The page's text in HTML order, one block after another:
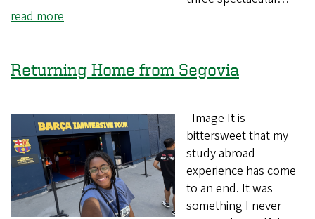
read more
Returning Home from Segovia
Image It is
bittersweet that my
study abroad
experience has come
to an end. It was
something I never